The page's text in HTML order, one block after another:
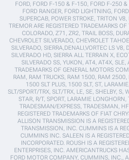
FORD, FORD F-150 & F-150, FORD F-250
FORD RANGER, FORD LIGHTNING,
SUPERCAB, POWER STROKE, TRITON
TREMOR ARE REGISTERED TRADEMARKS
COLORADO, Z71, ZR2, TRAIL BOSS,
CHEVROLET SILVERADO, CHEVROLET
SILVERADO, SIERRA,DENALI,VORTEC LS V8,
SILVERADO HD, SIERRA ALL TERRAIN X,
SILVERADO SS, YUKON, AT4, AT4X, SLE,
TRADEMARKS OF GENERAL MOTORS
RAM, RAM TRUCKS, RAM 1500, RAM
1500 SLT PLUS, 1500 SLT, ST,
SLT/SPORT/TRX, SLT/TRX, LE, SE, SHELBY, S,
STAR, R/T, SPORT, LARAMIE
TRADESMAN/EXPRESS, TRADESMAN,
REGISTERED TRADEMARKS OF FIAT
ALLISON TRANSMISSION IS A
TRANSMISSION, INC. CUMMINS IS A
CUMMINS INC. SALEEN IS A
INCORPORATED. ROUSH IS A
ENTERPRISES, INC. AMERICANTRUCKS
FORD MOTOR COMPANY, CUMMINS, INC.,